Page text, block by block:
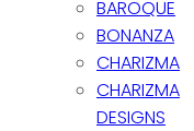
BAROQUE
BONANZA
CHARIZMA
CHARIZMA
DESIGNS